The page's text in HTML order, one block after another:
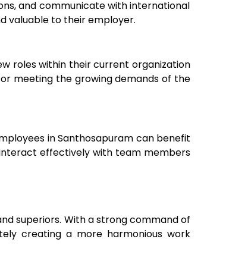
and communicate with international
valuable to their employer.
roles within their current organization
meeting the growing demands of the
inSanthosapuram can benefit
effectively with team members
superiors. With a strong command of
creating a more harmonious work